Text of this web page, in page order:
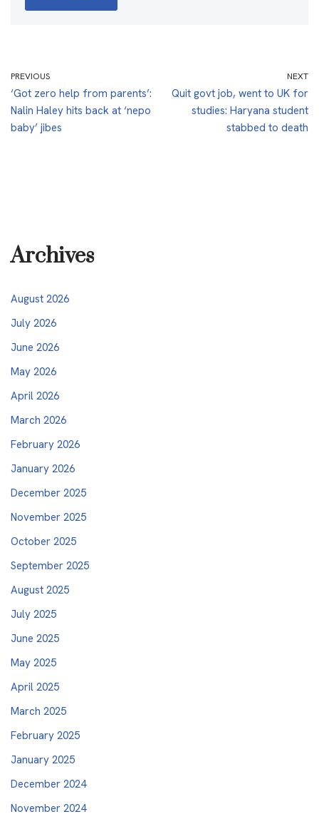
PREVIOUS
‘Got zero help from parents’:
Nalin Haley hits back at ‘nepo
baby’ jibes
NEXT
Quit govt job, went to UK for
studies: Haryana student
stabbed to death
Archives
August 2026
July 2026
June 2026
May 2026
April 2026
March 2026
February 2026
January 2026
December 2025
November 2025
October 2025
September 2025
August 2025
July 2025
June 2025
May 2025
April 2025
March 2025
February 2025
January 2025
December 2024
November 2024